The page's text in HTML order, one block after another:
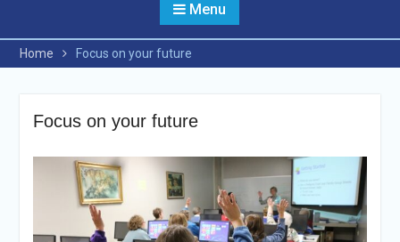
Menu
Home Focus on your future
Focus on your future